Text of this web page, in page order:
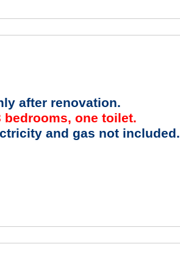
after renovation.
bedrooms, one toilet.
and gas not included.